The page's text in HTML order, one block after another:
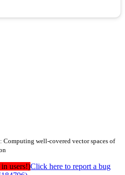
well-covered vector spaces of
users!)Click here to report a bug